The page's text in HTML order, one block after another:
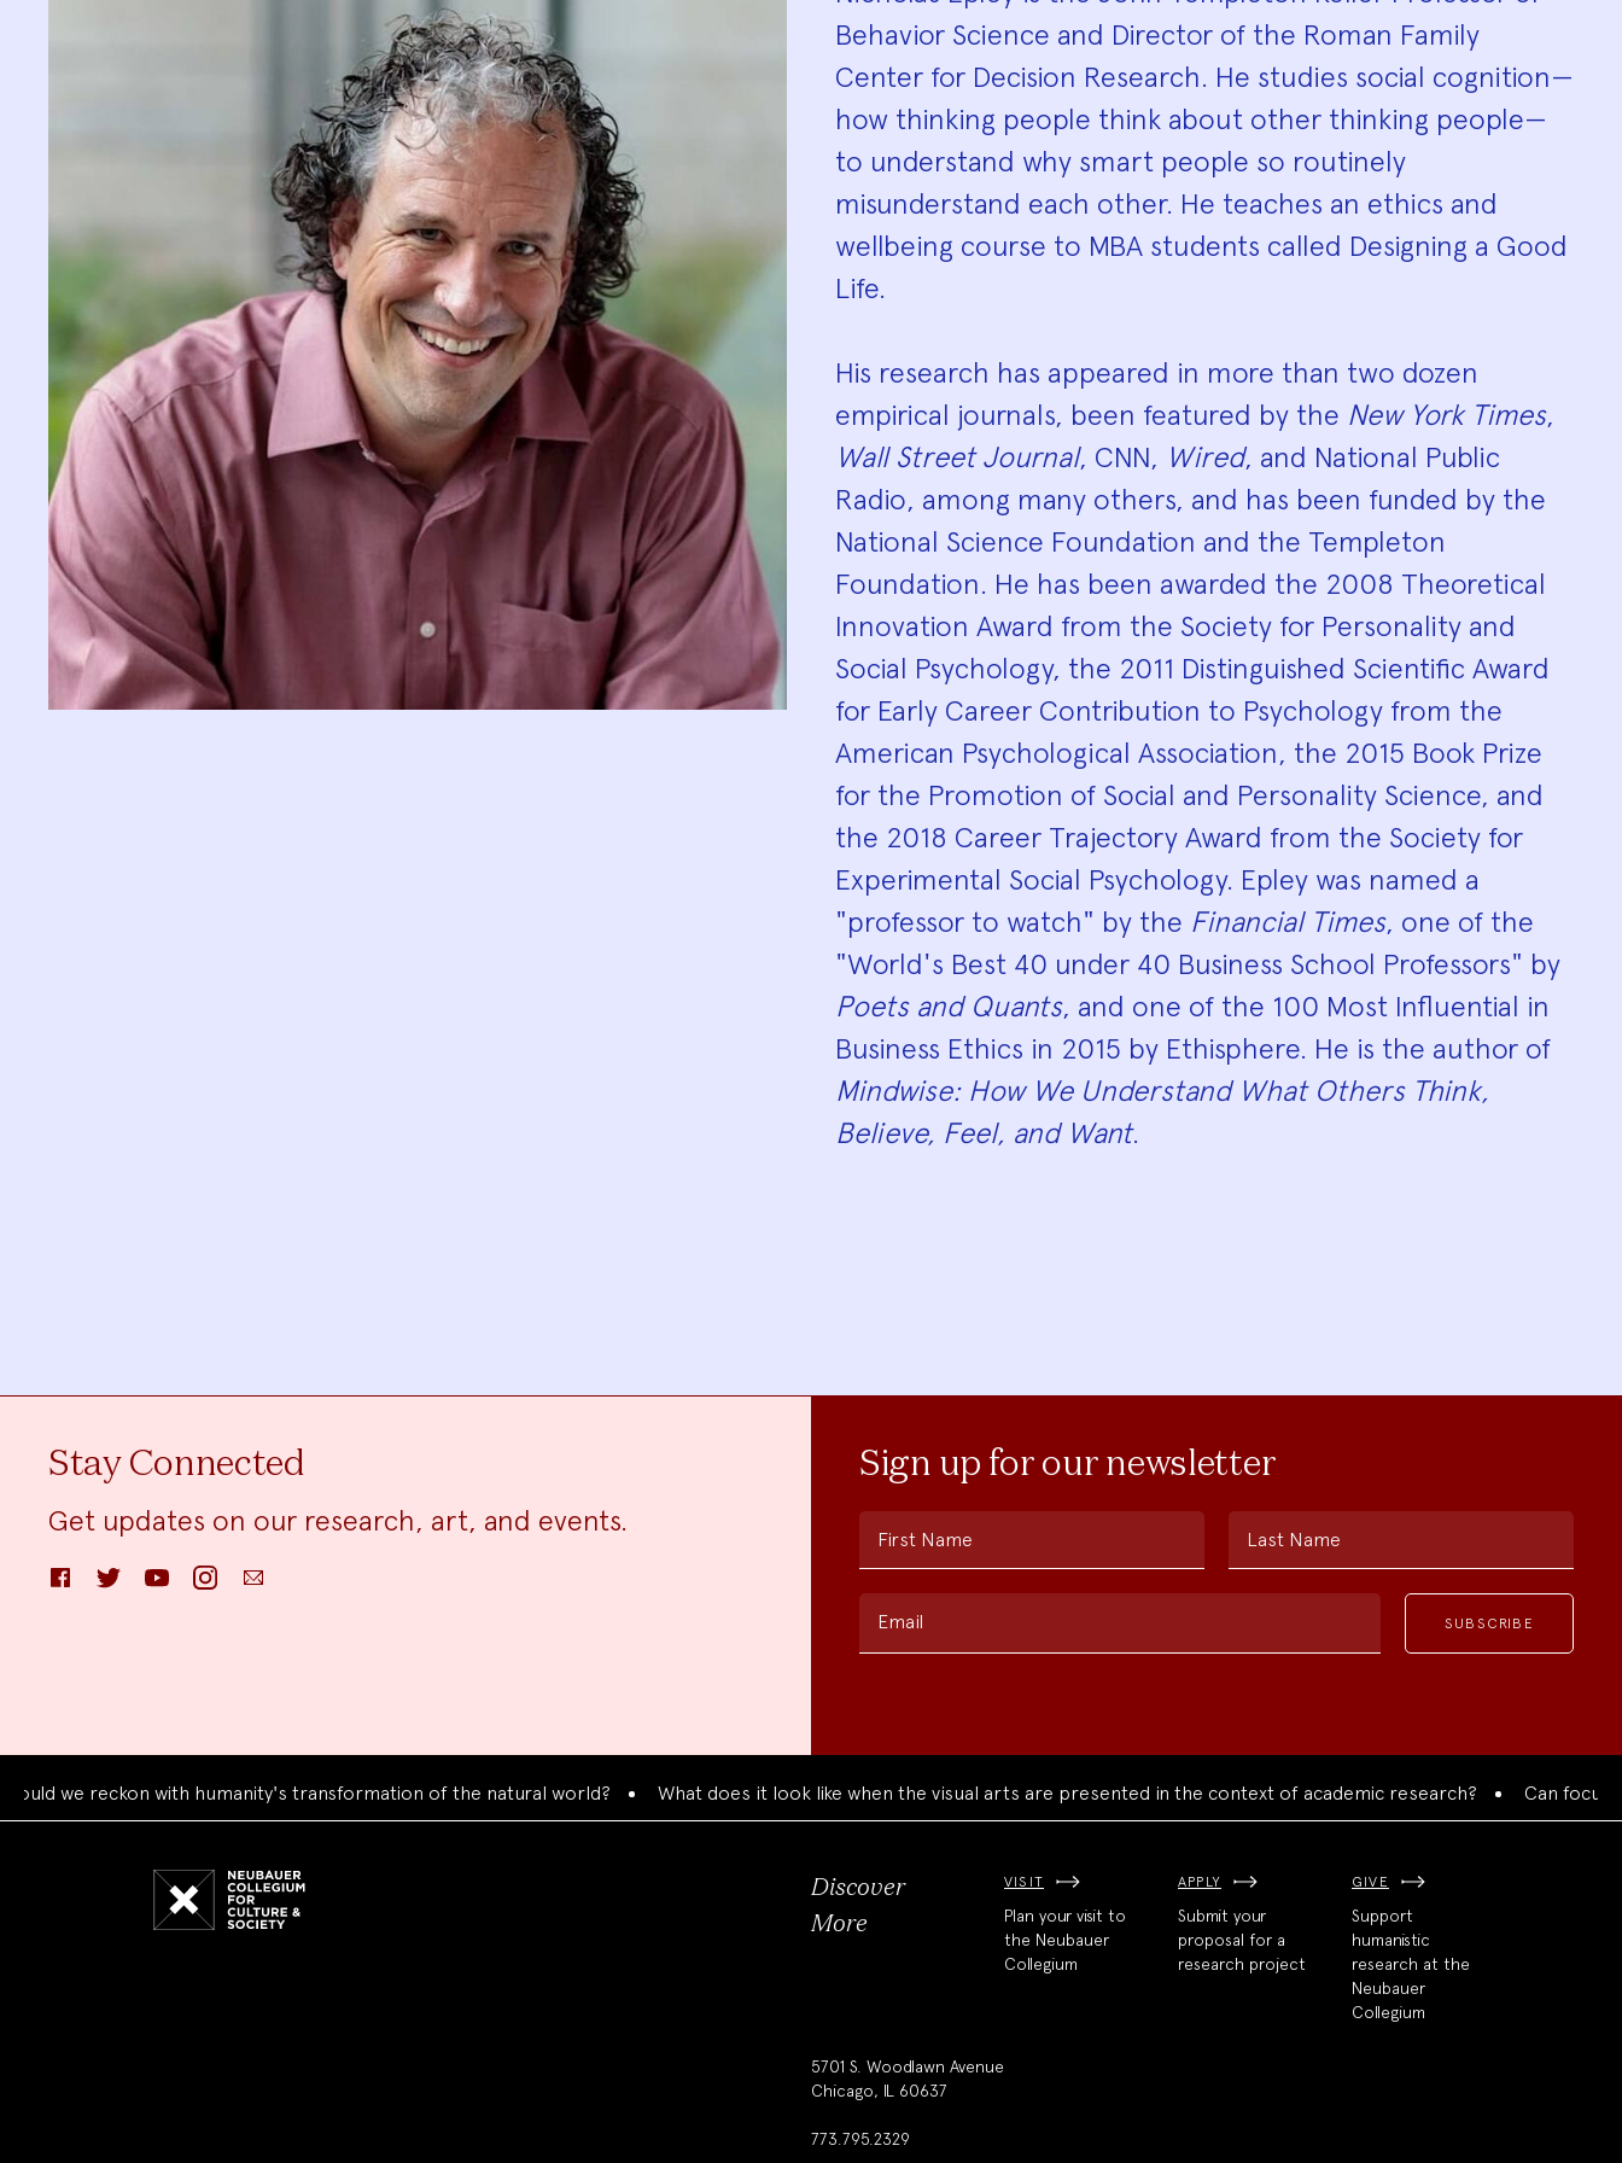
Behavior Science and Director of the Roman Family
Center for Decision Research. He studies social cognition—
how thinking people think about other thinking people—
to understand why smart people so routinely
misunderstand each other. He teaches an ethics and
wellbeing course to MBA students called Designing a Good
Life.
His research has appeared in more than two dozen
empirical journals, been featured by the New York Times,
Wall Street Journal, CNN, Wired, and National Public
Radio, among many others, and has been funded by the
National Science Foundation and the Templeton
Foundation. He has been awarded the 2008 Theoretical
Innovation Award from the Society for Personality and
Social Psychology, the 2011 Distinguished Scientific Award
for Early Career Contribution to Psychology from the
American Psychological Association, the 2015 Book Prize
for the Promotion of Social and Personality Science, and
the 2018 Career Trajectory Award from the Society for
Experimental Social Psychology. Epley was named a
"professor to watch" by the Financial Times, one of the
"World's Best 40 under 40 Business School Professors" by
Poets and Quants, and one of the 100 Most Influential in
Business Ethics in 2015 by Ethisphere. He is the author of
Mindwise: How We Understand What Others Think,
Believe, Feel, and Want.
Stay Connected
Get updates on our research, art, and events.
FacebookTwitter YouTube InstagramEmail
Sign up for our newsletter
First Name Last Name
Email
we reckon with humanity's transformation of the natural world? What does it look like when the visual arts are presented in the context of academic research? Can focused
Discover
More
VISIT
Plan your visit to
the Neubauer
Collegium
APPLY
Submit your
proposal for a
research project
GIVE
Support
humanistic
research at the
Neubauer
Collegium
5701 S. Woodlawn Avenue
Chicago, IL 60637
773.795.2329